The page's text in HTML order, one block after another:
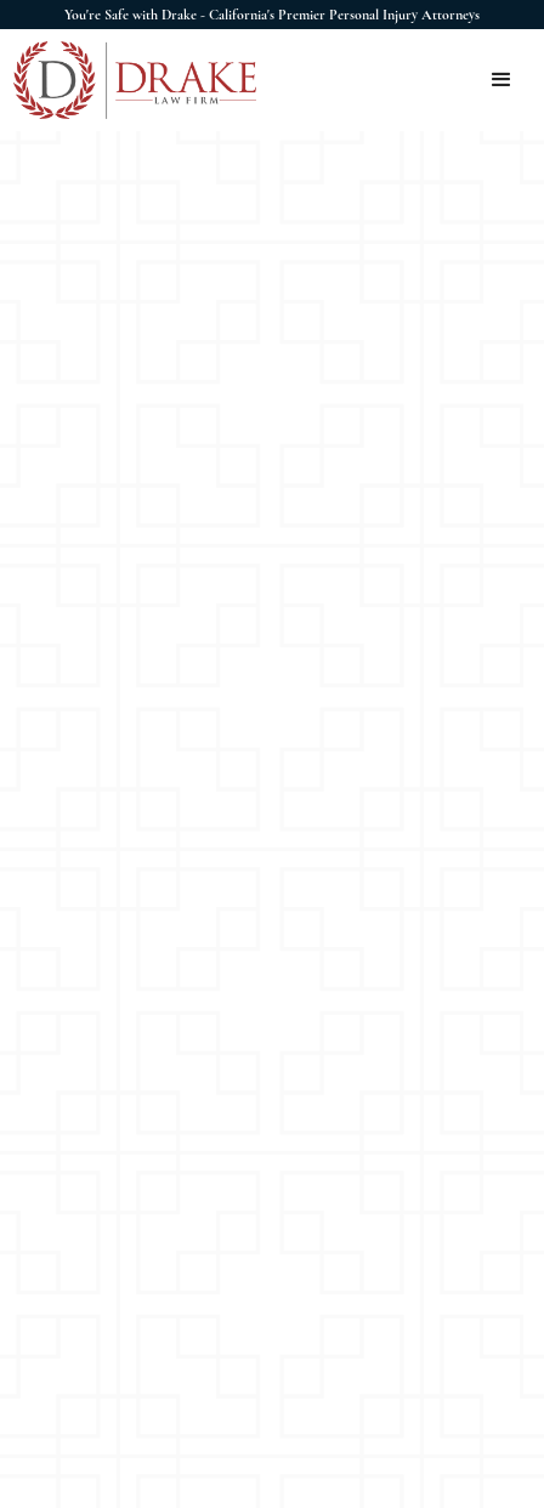
You're Safe with Drake - California's Premier Personal Injury Attorneys